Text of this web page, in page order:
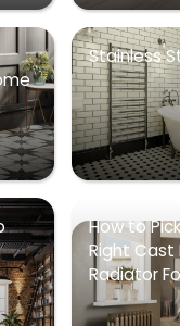
Stainless
How to
Right Cast
Radiator